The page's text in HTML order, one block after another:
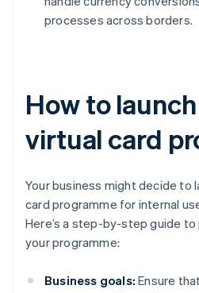
processes across borders.
How to
virtual card
Your business might decide to
card programme for internal
Here’s a step-by-step guide to
your programme:
Business goals: Ensure